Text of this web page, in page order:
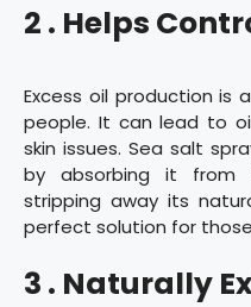
2 . Helps
Excess oil production is
people. It can lead to
skin issues. Sea salt
by absorbing it from
stripping away its
perfect solution for
3 . Naturally